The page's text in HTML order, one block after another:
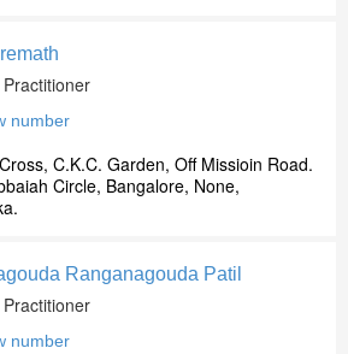
number
C.K.C. Garden, Off Missioin Road.
Circle, Bangalore, None,
Ranganagouda Patil
number